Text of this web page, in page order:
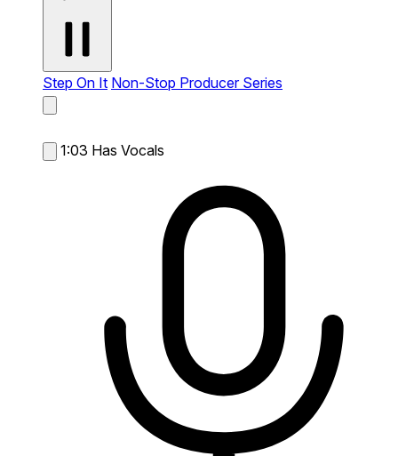
Step On It Non-Stop Producer Series
1:03 Has Vocals